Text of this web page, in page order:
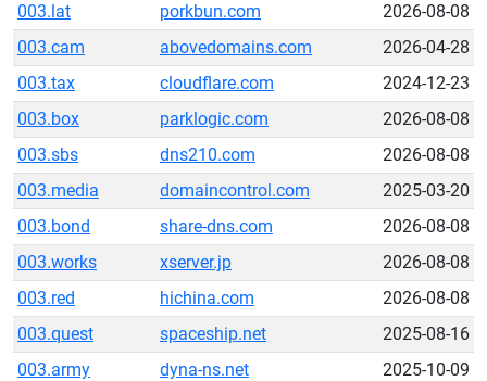
003.lat
porkbun.com
2026-08-08
003.cam
abovedomains.com
2026-04-28
003.tax
cloudflare.com
2024-12-23
003.box
parklogic.com
2026-08-08
003.sbs
dns210.com
2026-08-08
003.media
domaincontrol.com
2025-03-20
003.bond
share-dns.com
2026-08-08
003.works
xserver.jp
2026-08-08
003.red
hichina.com
2026-08-08
003.quest
spaceship.net
2025-08-16
003.army
dyna-ns.net
2025-10-09